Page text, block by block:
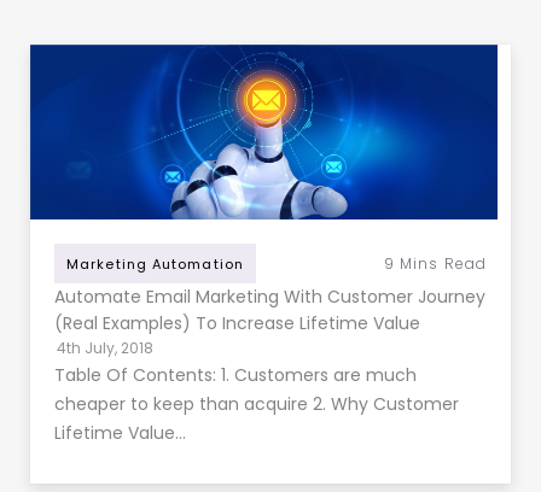
Marketing Automation 9 Mins Read
Automate Email Marketing With Customer Journey
(Real Examples) To Increase Lifetime Value
4th July, 2018
Table Of Contents: 1. Customers are much
cheaper to keep than acquire 2. Why Customer
Lifetime Value…